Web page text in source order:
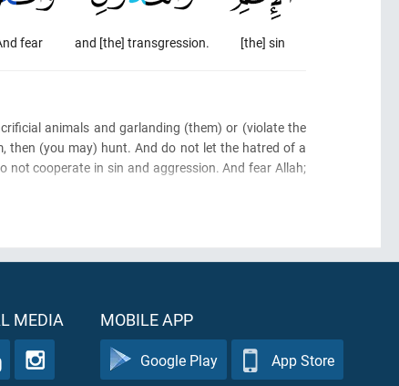
[the] sin
and [the] transgression.
fear
animals and garlanding (them) or (violate the
then (you may) hunt. And do not let the hatred of a
cooperate in sin and aggression. And fear Allah;
MEDIA MOBILE APP
Google Play App Store